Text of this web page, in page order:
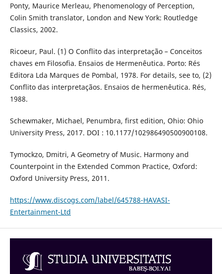
Ponty, Maurice Merleau, Phenomenology of Perception,
Colin Smith translator, London and New York: Routledge
Classics, 2002.
Ricoeur, Paul. (1) O Conflito das interpretação – Conceitos
chaves em Filosofia. Ensaios de Hermenêutica. Porto: Rés
Editora Lda Marques de Pombal, 1978. For details, see to, (2)
Conflito das interpretaçãos. Ensaios de hermenêutica. Rés,
1988.
Schewmaker, Michael, Penumbra, first edition, Ohio: Ohio
University Press, 2017. DOI : 10.1177/102986490500900108.
Tymockzo, Dmitri, A Geometry of Music. Harmony and
Counterpoint in the Extended Common Practice, Oxford:
Oxford University Press, 2011.
https://www.discogs.com/label/645788-HAVASI-
Entertainment-Ltd